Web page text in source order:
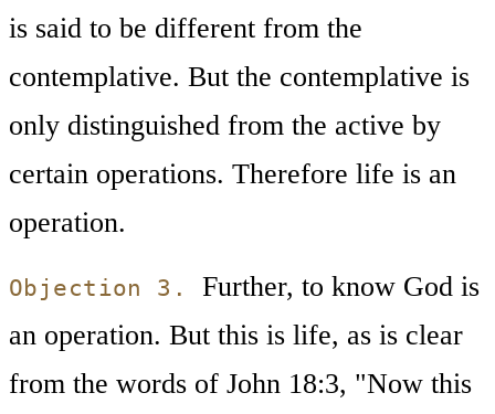
is said to be different from the
contemplative. But the contemplative is
only distinguished from the active by
certain operations. Therefore life is an
operation.
Objection 3.
Further, to know God is
an operation. But this is life, as is clear
from the words of John 18:3, "Now this